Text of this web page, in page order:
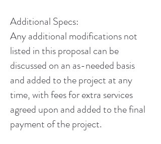
Additional Specs:
Any additional modifications not
listed in this proposal can be
discussed on an as-needed basis
and added to the project at any
time, with fees for extra services
agreed upon and added to the final
payment of the project.